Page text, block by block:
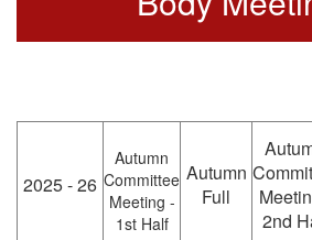
2025 - 26
Autumn
Committee
Meeting -
1st Half
Autumn
Full
2nd